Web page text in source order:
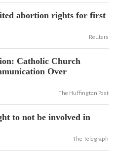
abortion rights for first
Reuters
Catholic Church
Over
The Huffington Post
to not be involved in
The Telegraph